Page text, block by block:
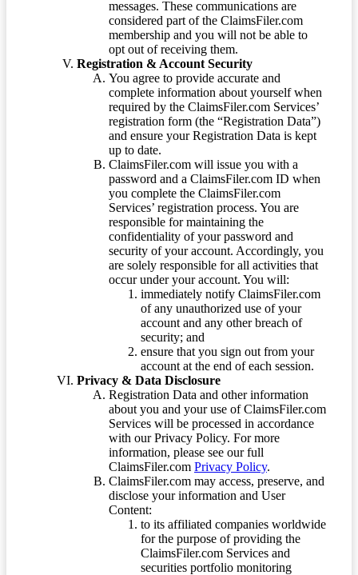
messages. These communications are
considered part of the ClaimsFiler.com
membership and you will not be able to
opt out of receiving them.
Registration & Account Security
You agree to provide accurate and
complete information about yourself when
required by the ClaimsFiler.com Services’
registration form (the “Registration Data”)
and ensure your Registration Data is kept
up to date.
ClaimsFiler.com will issue you with a
password and a ClaimsFiler.com ID when
you complete the ClaimsFiler.com
Services’ registration process. You are
responsible for maintaining the
confidentiality of your password and
security of your account. Accordingly, you
are solely responsible for all activities that
occur under your account. You will:
immediately notify ClaimsFiler.com
of any unauthorized use of your
account and any other breach of
security; and
ensure that you sign out from your
account at the end of each session.
Privacy & Data Disclosure
Registration Data and other information
about you and your use of ClaimsFiler.com
Services will be processed in accordance
with our Privacy Policy. For more
information, please see our full
ClaimsFiler.com Privacy Policy.
ClaimsFiler.com may access, preserve, and
disclose your information and User
Content:
to its affiliated companies worldwide
for the purpose of providing the
ClaimsFiler.com Services and
securities portfolio monitoring